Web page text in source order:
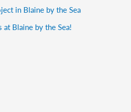
in Blaine by the Sea
Blaine by the Sea!